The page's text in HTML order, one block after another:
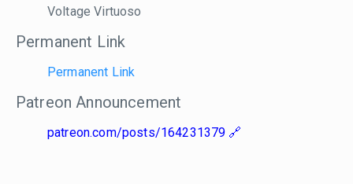
Voltage Virtuoso
Permanent Link
Permanent Link
Patreon Announcement
patreon.com/posts/164231379